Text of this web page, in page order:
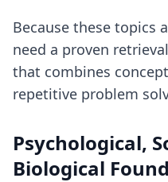
Because these topics
need a proven
that combines
repetitive problem
Psychological,
Biological